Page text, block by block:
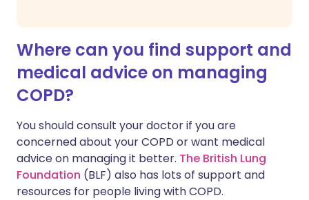
Where can you find support and
medical advice on managing
COPD?
You should consult your doctor if you are
concerned about your COPD or want medical
advice on managing it better. The British Lung
Foundation (BLF) also has lots of support and
resources for people living with COPD.